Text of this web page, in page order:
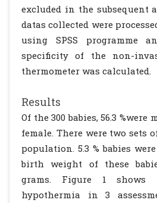
excluded in the subsequent
datas collected were
using SPSS programme
specificity of the non-
thermometer was calculated.
Results
Of the 300 babies, 56.3 %were
female. There were two sets
population. 5.3 % babies
birth weight of these
grams. Figure 1 shows
hypothermia in 3